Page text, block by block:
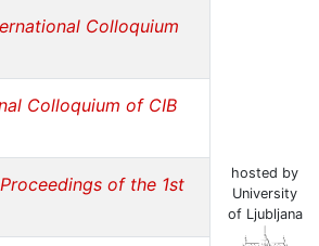
Colloquium
Colloquium of CIB
Proceedings of the 1st
hosted by
University
of Ljubljana